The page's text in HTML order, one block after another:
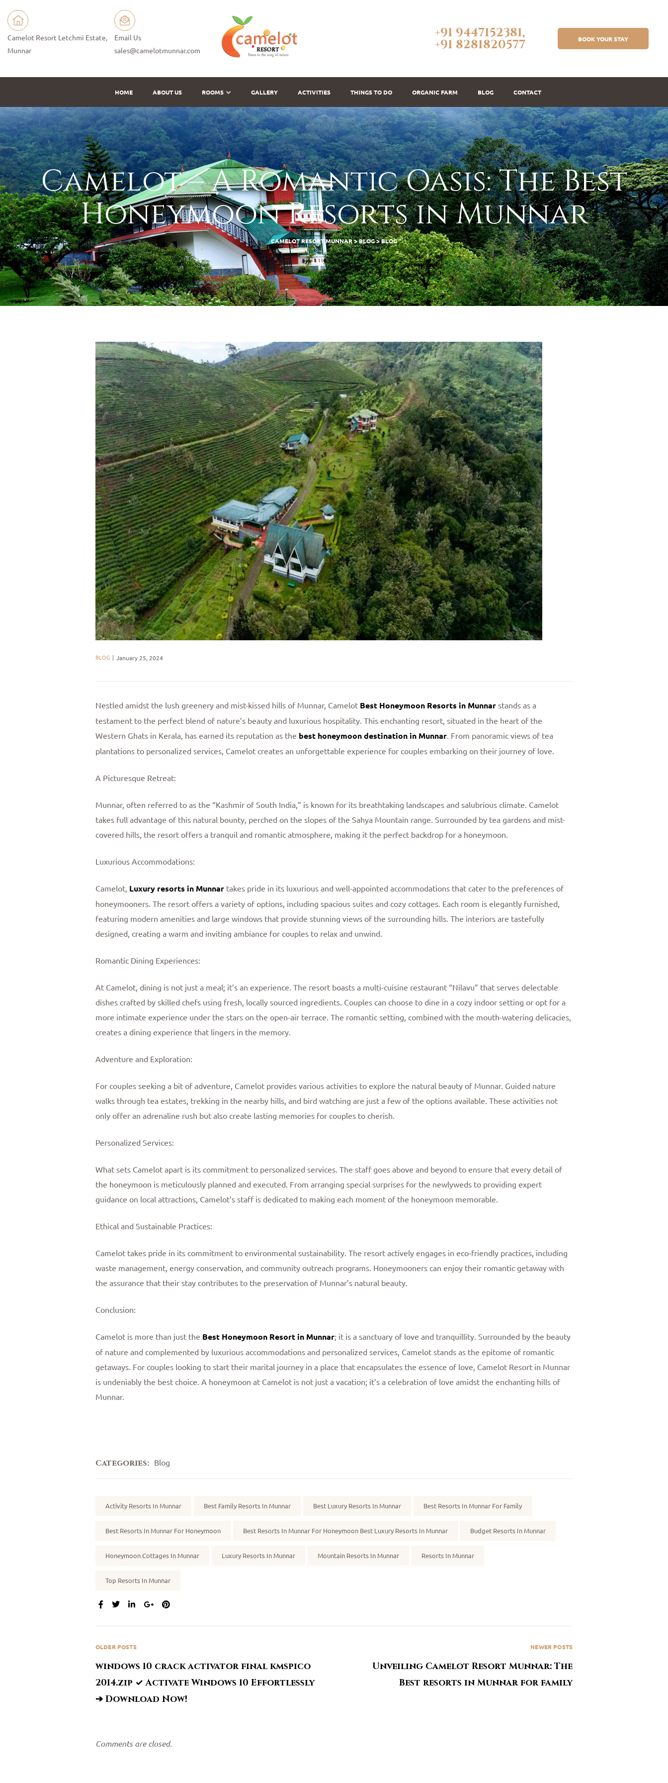
Camelot Resort Letchmi Estate,
Munnar
Email Us
sales@camelotmunnar.com
+91 9447152381,
+91 8281820577 BOOK YOUR STAY
HOME ABOUT US ROOMS GALLERY ACTIVITIES THINGS TO DO ORGANIC FARM BLOG CONTACT
Camelot – A Romantic Oasis: The Best
Honeymoon Resorts in Munnar
CAMELOT RESORT MUNNAR>BLOG>BLOG
BLOG January 25, 2024
Nestled amidst the lush greenery and mist-kissed hills of Munnar, Camelot Best Honeymoon Resorts in Munnar stands as a
testament to the perfect blend of nature’s beauty and luxurious hospitality. This enchanting resort, situated in the heart of the
Western Ghats in Kerala, has earned its reputation as the best honeymoon destination in Munnar . From panoramic views of tea
plantations to personalized services, Camelot creates an unforgettable experience for couples embarking on their journey of love.
A Picturesque Retreat:
Munnar, often referred to as the “Kashmir of South India,” is known for its breathtaking landscapes and salubrious climate. Camelot
takes full advantage of this natural bounty, perched on the slopes of the Sahya Mountain range. Surrounded by tea gardens and mist-
covered hills, the resort offers a tranquil and romantic atmosphere, making it the perfect backdrop for a honeymoon.
Luxurious Accommodations:
Camelot, Luxury resorts in Munnar takes pride in its luxurious and well-appointed accommodations that cater to the preferences of
honeymooners. The resort offers a variety of options, including spacious suites and cozy cottages. Each room is elegantly furnished,
featuring modern amenities and large windows that provide stunning views of the surrounding hills. The interiors are tastefully
designed, creating a warm and inviting ambiance for couples to relax and unwind.
Romantic Dining Experiences:
At Camelot, dining is not just a meal; it’s an experience. The resort boasts a multi-cuisine restaurant “Nilavu” that serves delectable
dishes crafted by skilled chefs using fresh, locally sourced ingredients. Couples can choose to dine in a cozy indoor setting or opt for a
more intimate experience under the stars on the open-air terrace. The romantic setting, combined with the mouth-watering delicacies,
creates a dining experience that lingers in the memory.
Adventure and Exploration:
For couples seeking a bit of adventure, Camelot provides various activities to explore the natural beauty of Munnar. Guided nature
walks through tea estates, trekking in the nearby hills, and bird watching are just a few of the options available. These activities not
only offer an adrenaline rush but also create lasting memories for couples to cherish.
Personalized Services:
What sets Camelot apart is its commitment to personalized services. The staff goes above and beyond to ensure that every detail of
the honeymoon is meticulously planned and executed. From arranging special surprises for the newlyweds to providing expert
guidance on local attractions, Camelot’s staff is dedicated to making each moment of the honeymoon memorable.
Ethical and Sustainable Practices:
Camelot takes pride in its commitment to environmental sustainability. The resort actively engages in eco-friendly practices, including
waste management, energy conservation, and community outreach programs. Honeymooners can enjoy their romantic getaway with
the assurance that their stay contributes to the preservation of Munnar’s natural beauty.
Conclusion:
Camelot is more than just the Best Honeymoon Resort in Munnar; it is a sanctuary of love and tranquillity. Surrounded by the beauty
of nature and complemented by luxurious accommodations and personalized services, Camelot stands as the epitome of romantic
getaways. For couples looking to start their marital journey in a place that encapsulates the essence of love, Camelot Resort in Munnar
is undeniably the best choice. A honeymoon at Camelot is not just a vacation; it’s a celebration of love amidst the enchanting hills of
Munnar.
Categories: Blog
Activity Resorts In Munnar Best Family Resorts In Munnar Best Luxury Resorts In Munnar Best Resorts In Munnar For Family
Best Resorts In Munnar For Honeymoon Best Resorts In Munnar For Honeymoon Best Luxury Resorts In Munnar Budget Resorts In Munnar
Honeymoon Cottages In Munnar Luxury Resorts In Munnar Mountain Resorts In Munnar Resorts In Munnar
Top Resorts In Munnar
SHARE:
OLDER POSTS
windows 10 crack activator final kmspico
2014.zip ✓ Activate Windows 10 Effortlessly
➔ Download Now!
NEWER POSTS
Unveiling Camelot Resort Munnar: The
Best resorts in Munnar for family
Comments are closed.